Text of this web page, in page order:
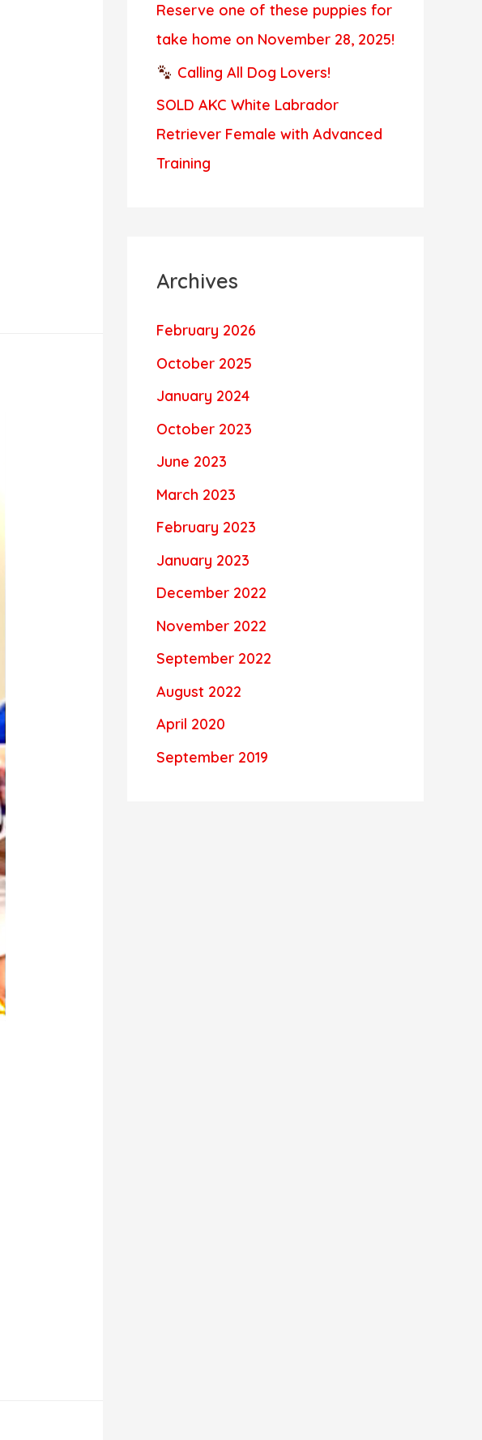
Reserve one of these puppies for
take home on November 28, 2025!
Calling All Dog Lovers!
SOLD AKC White Labrador
Retriever Female with Advanced
Training
Archives
February 2026
October 2025
January 2024
October 2023
June 2023
March 2023
February 2023
January 2023
December 2022
November 2022
September 2022
August 2022
April 2020
September 2019